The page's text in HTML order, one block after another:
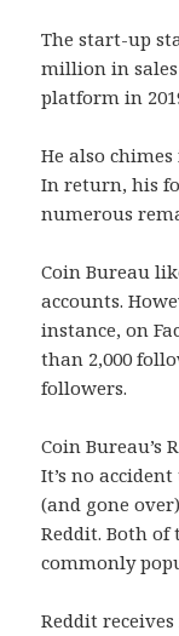
The start-up
million in
platform in
He also
In return, his
numerous
Coin Bureau
accounts.
instance, on
than 2,000
followers.
Coin Bureau’s
It’s no
(and gone
Reddit. Both of
commonly
Reddit